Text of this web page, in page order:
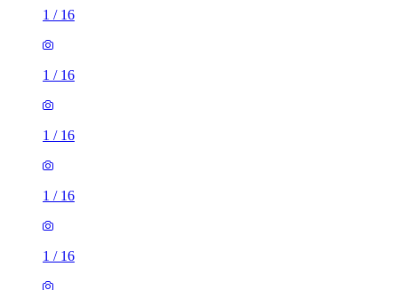
1 / 16
1 / 16
1 / 16
1 / 16
1 / 16